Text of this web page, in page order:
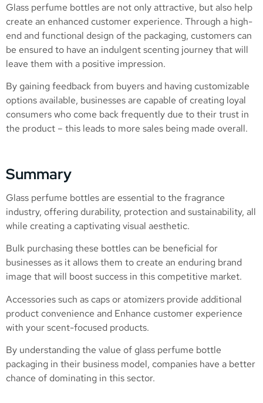
Glass perfume bottles are not only attractive, but also help
create an enhanced customer experience. Through a high-
end and functional design of the packaging, customers can
be ensured to have an indulgent scenting journey that will
leave them with a positive impression.
By gaining feedback from buyers and having customizable
options available, businesses are capable of creating loyal
consumers who come back frequently due to their trust in
the product – this leads to more sales being made overall.
Summary
Glass perfume bottles are essential to the fragrance
industry, offering durability, protection and sustainability, all
while creating a captivating visual aesthetic.
Bulk purchasing these bottles can be beneficial for
businesses as it allows them to create an enduring brand
image that will boost success in this competitive market.
Accessories such as caps or atomizers provide additional
product convenience and Enhance customer experience
with your scent-focused products.
By understanding the value of glass perfume bottle
packaging in their business model, companies have a better
chance of dominating in this sector.